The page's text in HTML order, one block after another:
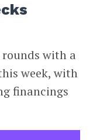
with a
week, with
financings